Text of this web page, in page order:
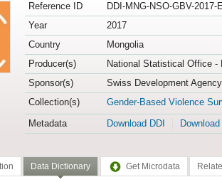
Reference ID
DDI-MNG-NSO-GBV-2017-
Year
2017
Country
Mongolia
Producer(s)
National Statistical Office -
Sponsor(s)
Swiss Development
Collection(s)
Gender-Based Violence
Metadata
Download DDI
Data Dictionary Get Microdata